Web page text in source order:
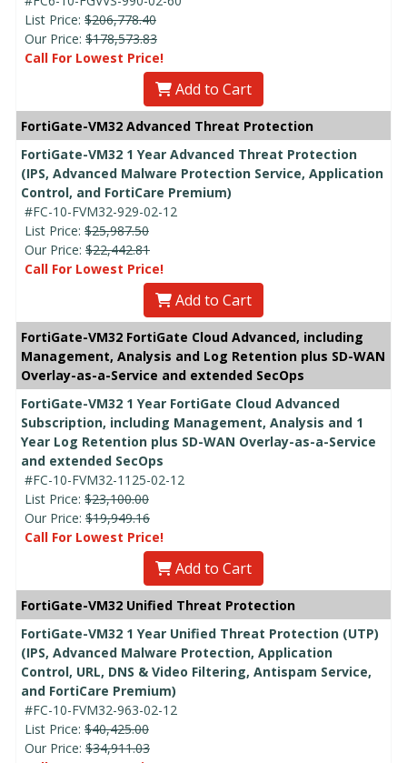
List Price: $206,778.40
Our Price: $178,573.83
Call For Lowest Price!
Add to Cart
FortiGate-VM32 Advanced Threat Protection
FortiGate-VM32 1 Year Advanced Threat Protection
(IPS, Advanced Malware Protection Service, Application
Control, and FortiCare Premium)
#FC-10-FVM32-929-02-12
List Price: $25,987.50
Our Price: $22,442.81
Call For Lowest Price!
Add to Cart
FortiGate-VM32 FortiGate Cloud Advanced, including
Management, Analysis and Log Retention plus SD-WAN
Overlay-as-a-Service and extended SecOps
FortiGate-VM32 1 Year FortiGate Cloud Advanced
Subscription, including Management, Analysis and 1
Year Log Retention plus SD-WAN Overlay-as-a-Service
and extended SecOps
#FC-10-FVM32-1125-02-12
List Price: $23,100.00
Our Price: $19,949.16
Call For Lowest Price!
Add to Cart
FortiGate-VM32 Unified Threat Protection
FortiGate-VM32 1 Year Unified Threat Protection (UTP)
(IPS, Advanced Malware Protection, Application
Control, URL, DNS & Video Filtering, Antispam Service,
and FortiCare Premium)
#FC-10-FVM32-963-02-12
List Price: $40,425.00
Our Price: $34,911.03